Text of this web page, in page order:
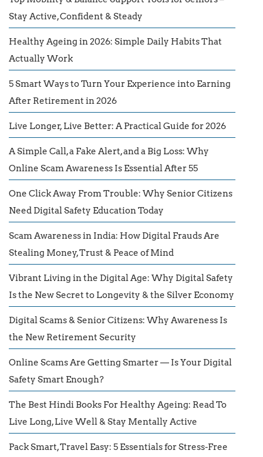
Stay Active, Confident & Steady
Healthy Ageing in 2026: Simple Daily Habits That
Actually Work
5 Smart Ways to Turn Your Experience into Earning
After Retirement in 2026
Live Longer, Live Better: A Practical Guide for 2026
A Simple Call, a Fake Alert, and a Big Loss: Why
Online Scam Awareness Is Essential After 55
One Click Away From Trouble: Why Senior Citizens
Need Digital Safety Education Today
Scam Awareness in India: How Digital Frauds Are
Stealing Money, Trust & Peace of Mind
Vibrant Living in the Digital Age: Why Digital Safety
Is the New Secret to Longevity & the Silver Economy
Digital Scams & Senior Citizens: Why Awareness Is
the New Retirement Security
Online Scams Are Getting Smarter — Is Your Digital
Safety Smart Enough?
The Best Hindi Books For Healthy Ageing: Read To
Live Long, Live Well & Stay Mentally Active
Pack Smart, Travel Easy: 5 Essentials for Stress-Free